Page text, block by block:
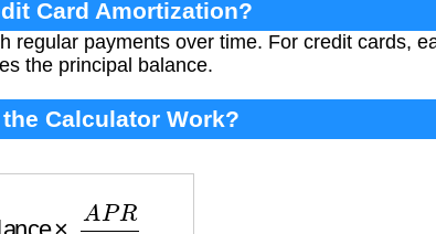
Card Amortization?
regular payments over time. For credit cards,
the principal balance.
Calculator Work?
R12